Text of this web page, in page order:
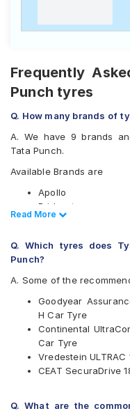
Frequently
Punch tyres
Q. How many brands of
A. We have 9 brands
Tata Punch.
Available Brands are
Apollo
Bridgestone
CEAT
Goodyear
Michelin
Pirelli
Yokohama
Available patterns are
Apollo Alnac 4G
Apollo Manchester
Bridgestone Ecopia
CEAT SecuraDrive
Read Less
Read More
Q. Which tyres does
Punch?
A. Some of the
Goodyear
H Car Tyre
Continental
Car Tyre
Vredestein
CEAT SecuraDrive
Q. What are the